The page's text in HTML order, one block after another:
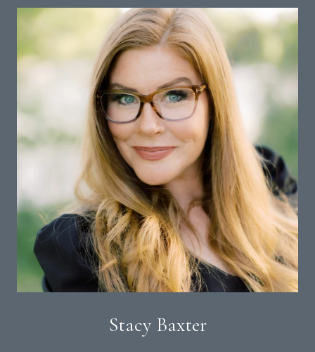
Stacy Baxter